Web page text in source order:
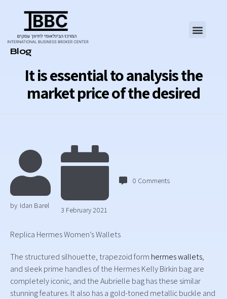
It is essential to analysis the
market price of the desired
Category
Blog
by Idan Barel 3 February 2021
0 Comments
Replica Hermes Women’s Wallets
The structured silhouette, trapezoid form hermes wallets,
and sleek prime handles of the Hermes Kelly Birkin bag are
completely iconic, and the Aubrielle bag has these similar
stunning features. It also has a gold-toned metallic buckle and